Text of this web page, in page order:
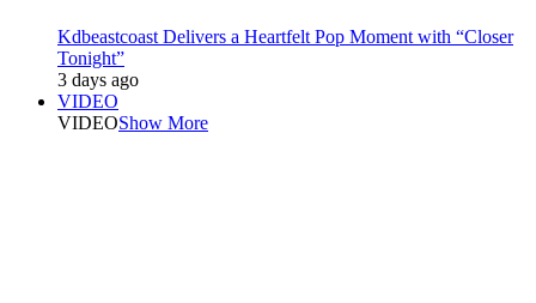
Kdbeastcoast Delivers a Heartfelt Pop Moment with “Closer
Tonight”
3 days ago
VIDEO
VIDEOShow More